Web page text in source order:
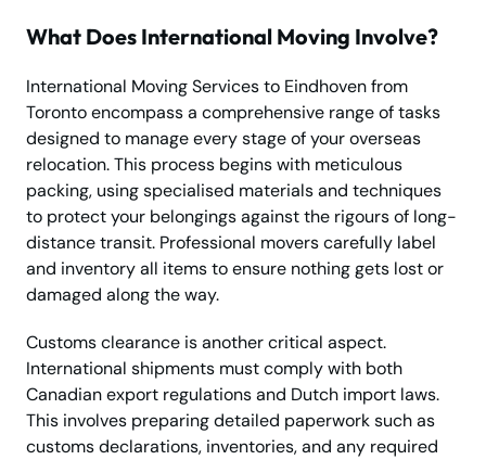
What Does International Moving Involve?
International Moving Services to Eindhoven from
Toronto encompass a comprehensive range of tasks
designed to manage every stage of your overseas
relocation. This process begins with meticulous
packing, using specialised materials and techniques
to protect your belongings against the rigours of long-
distance transit. Professional movers carefully label
and inventory all items to ensure nothing gets lost or
damaged along the way.
Customs clearance is another critical aspect.
International shipments must comply with both
Canadian export regulations and Dutch import laws.
This involves preparing detailed paperwork such as
customs declarations, inventories, and any required